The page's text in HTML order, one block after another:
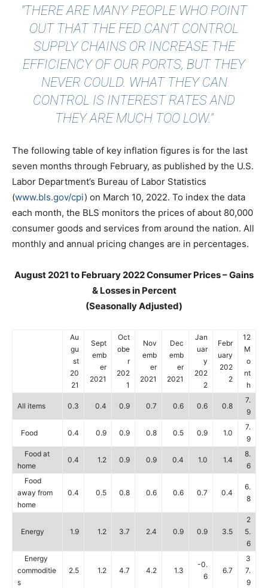
"THERE ARE MANY PEOPLE WHO POINT
OUT THAT THE FED CAN’T CONTROL
SUPPLY CHAINS OR INCREASE THE
EFFICIENCY OF OUR PORTS, BUT THEY
NEVER COULD. WHAT THEY CAN
CONTROL IS INTEREST RATES AND
THEY ARE MUCH TOO LOW."
The following table of key inflation figures is for the last
seven months through February, as published by the U.S.
Labor Department’s Bureau of Labor Statistics
(www.bls.gov/cpi) on March 10, 2022. To index the data
each month, the BLS monitors the prices of about 80,000
consumer goods and services from around the nation. All
monthly and annual pricing changes are in percentages.
August 2021 to February 2022 Consumer Prices – Gains
& Losses in Percent
(Seasonally Adjusted)
Au
gu
st
20
21
Sept
emb
er
2021
Oct
obe
r
202
1
Nov
emb
er
2021
Dec
emb
er
2021
Jan
uar
y
202
2
Febr
uary
202
2
12
M
o
nt
h
All items 0.3 0.4 0.9 0.7 0.6 0.6 0.8
7.
9
Food 0.4 0.9 0.9 0.8 0.5 0.9 1.0
7.
9
Food at
home
0.4 1.2 0.9 0.9 0.4 1.0 1.4
8.
6
Food
away from
home
0.4 0.5 0.8 0.6 0.6 0.7 0.4
6.
8
Energy 1.9 1.2 3.7 2.4 0.9 0.9 3.5
2
5.
6
Energy
commoditie
s
2.5 1.2 4.7 4.2 1.3
-0.
6
6.7
3
7.
9